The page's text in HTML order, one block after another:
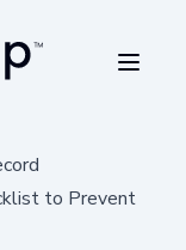
to Prevent